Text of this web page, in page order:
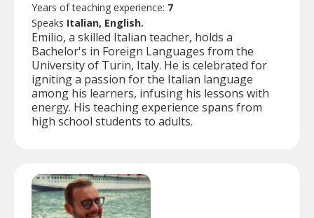
Years of teaching experience: 7
Speaks Italian, English.
Emilio, a skilled Italian teacher, holds a
Bachelor's in Foreign Languages from the
University of Turin, Italy. He is celebrated for
igniting a passion for the Italian language
among his learners, infusing his lessons with
energy. His teaching experience spans from
high school students to adults.